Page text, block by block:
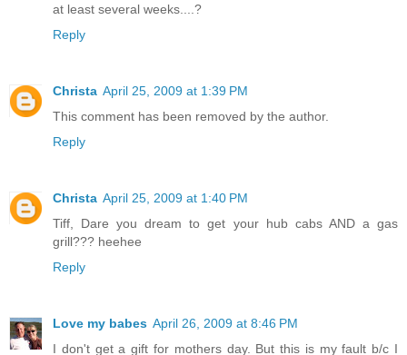
at least several weeks....?
Reply
Christa April 25, 2009 at 1:39 PM
This comment has been removed by the author.
Reply
Christa April 25, 2009 at 1:40 PM
Tiff, Dare you dream to get your hub cabs AND a gas
grill??? heehee
Reply
Love my babes April 26, 2009 at 8:46 PM
I don't get a gift for mothers day. But this is my fault b/c I